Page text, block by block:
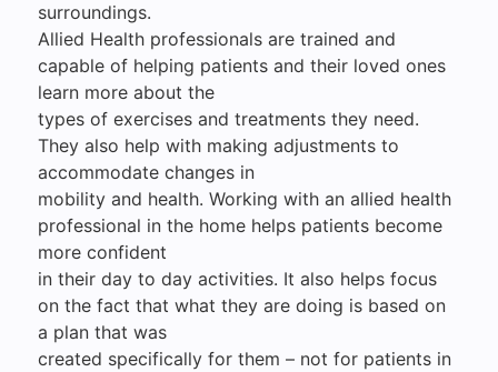
surroundings.
Allied Health professionals are trained and
capable of helping patients and their loved ones
learn more about the
types of exercises and treatments they need.
They also help with making adjustments to
accommodate changes in
mobility and health. Working with an allied health
professional in the home helps patients become
more confident
in their day to day activities. It also helps focus
on the fact that what they are doing is based on
a plan that was
created specifically for them – not for patients in